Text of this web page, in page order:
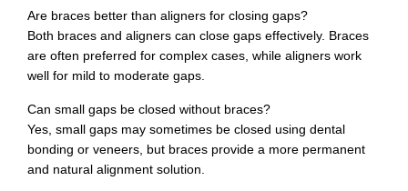
Are braces better than aligners for closing gaps?
Both braces and aligners can close gaps effectively. Braces
are often preferred for complex cases, while aligners work
well for mild to moderate gaps.
Can small gaps be closed without braces?
Yes, small gaps may sometimes be closed using dental
bonding or veneers, but braces provide a more permanent
and natural alignment solution.